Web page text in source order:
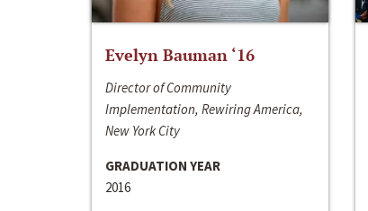
Evelyn Bauman ‘16
Director of Community
Implementation, Rewiring America,
New York City
GRADUATION YEAR
2016